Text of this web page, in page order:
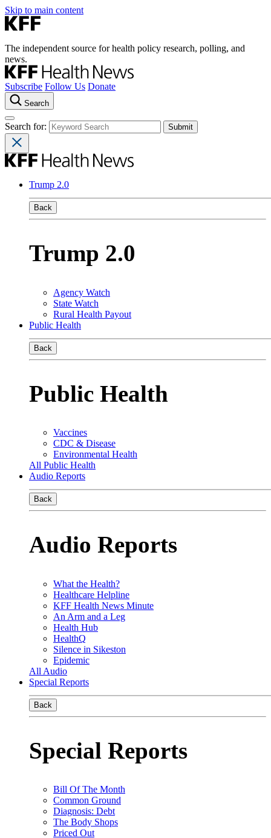
Skip to main content
The independent source for health policy research, polling, and
news.
Subscribe Follow Us Donate
Search
Search for:
Trump 2.0
Back
Trump 2.0
Agency Watch
State Watch
Rural Health Payout
Public Health
Back
Public Health
Vaccines
CDC & Disease
Environmental Health
All Public Health
Audio Reports
Back
Audio Reports
What the Health?
Healthcare Helpline
KFF Health News Minute
An Arm and a Leg
Health Hub
HealthQ
Silence in Sikeston
Epidemic
All Audio
Special Reports
Back
Special Reports
Bill Of The Month
Common Ground
Diagnosis: Debt
The Body Shops
Priced Out